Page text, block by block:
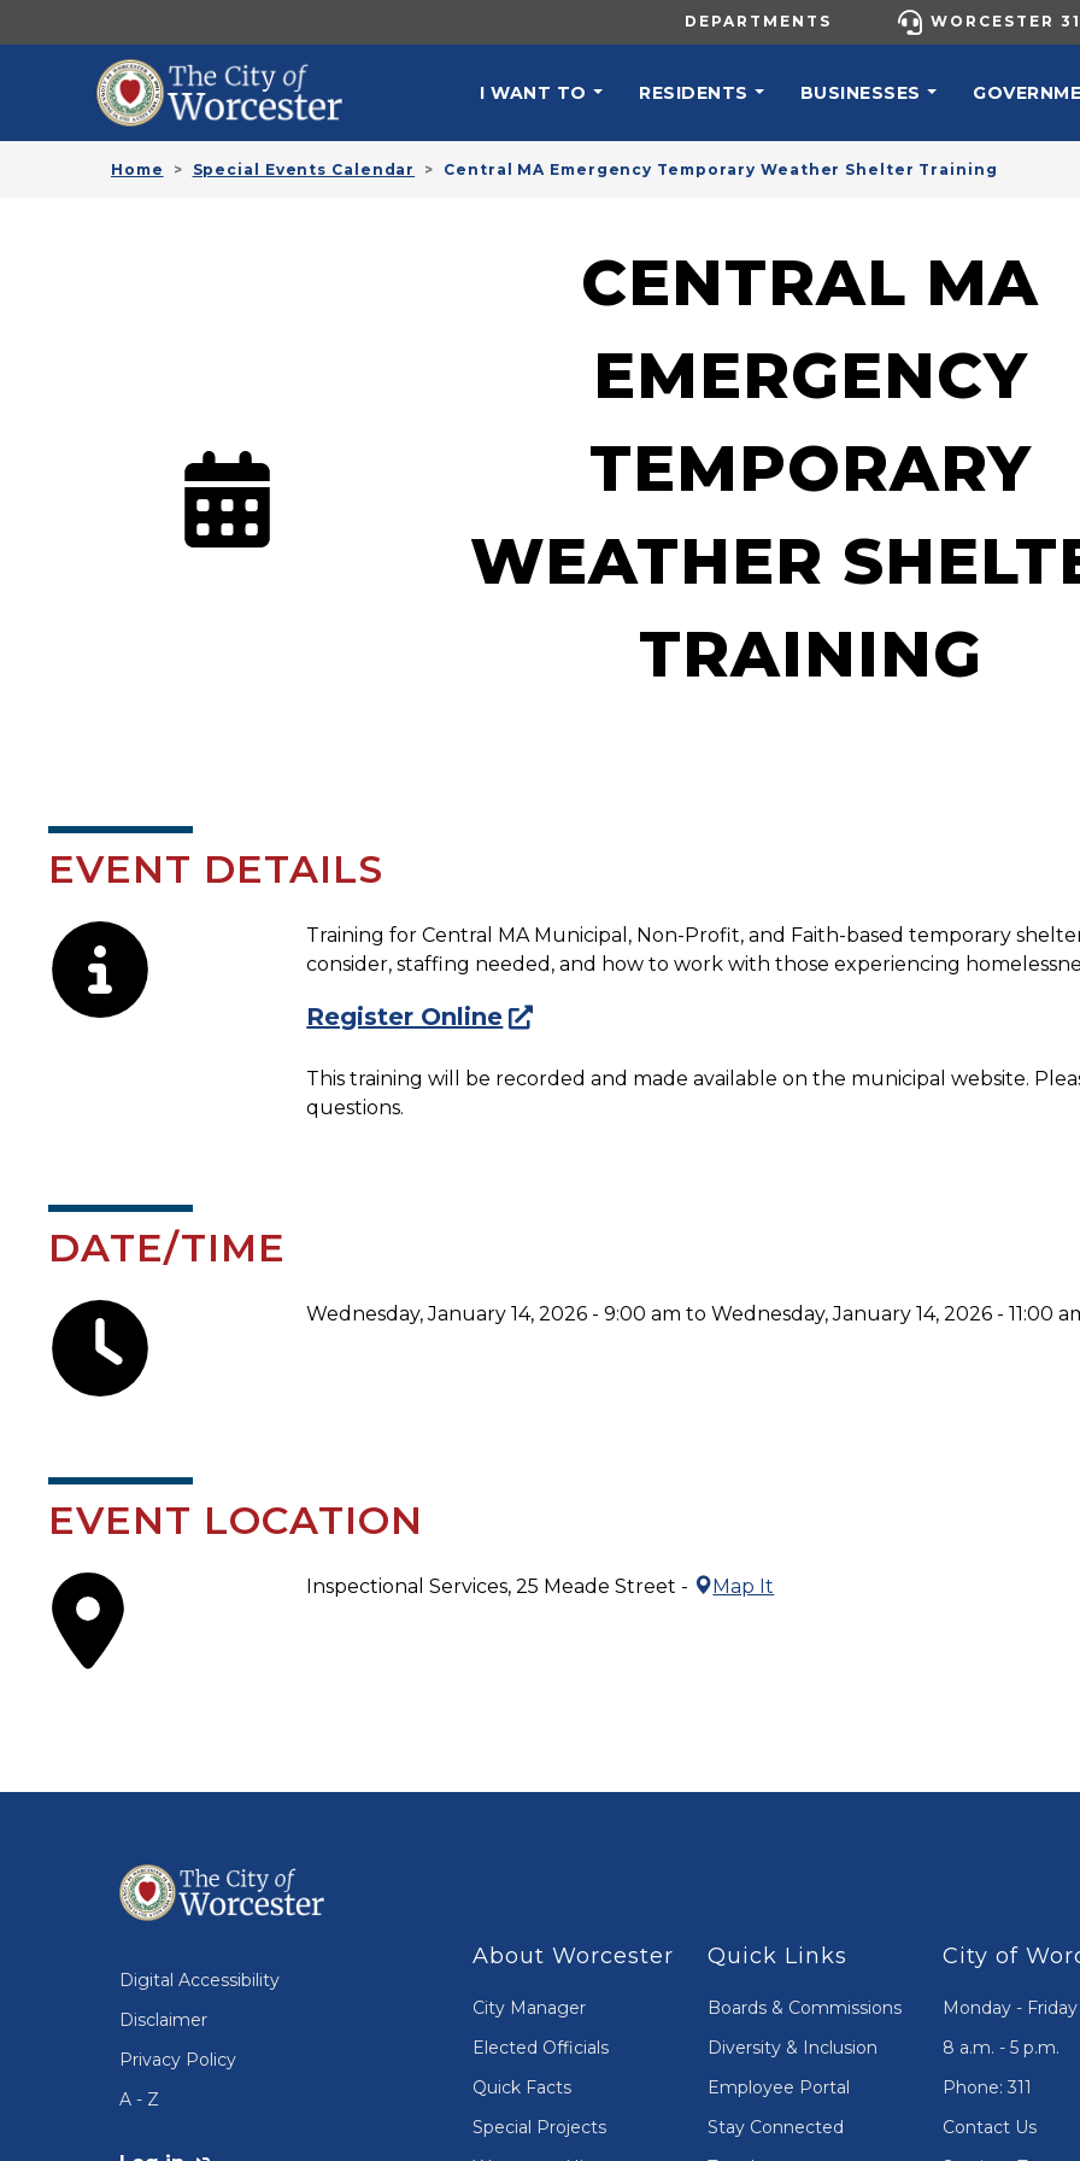
UTILITY MENU
DEPARTMENTS WORCESTER
I WANT TO RESIDENTS BUSINESSES
Home Special Events Calendar Central MA Emergency Temporary Weather Shelter Training
CENTRAL MA
EMERGENCY
TEMPORARY
WEATHER
TRAINING
EVENT DETAILS
Description
Training for Central MA Municipal, Non-Profit, and Faith-based temporary
consider, staffing needed, and how to work with those experiencing
Register Online
This training will be recorded and made available on the municipal website.
questions.
DATE/TIME
Wednesday, January 14, 2026 - 9:00 am to Wednesday, January 14, 2026 - 11:00
EVENT LOCATION
Inspectional Services, 25 Meade Street - Map It
Digital Accessibility
Disclaimer
Privacy Policy
A - Z
About Worcester
City Manager
Elected Officials
Quick Facts
Special Projects
Quick Links
Boards & Commissions
Diversity & Inclusion
Employee Portal
Stay Connected
City of
Monday - Friday
8 a.m. - 5 p.m.
Phone: 311
Contact Us